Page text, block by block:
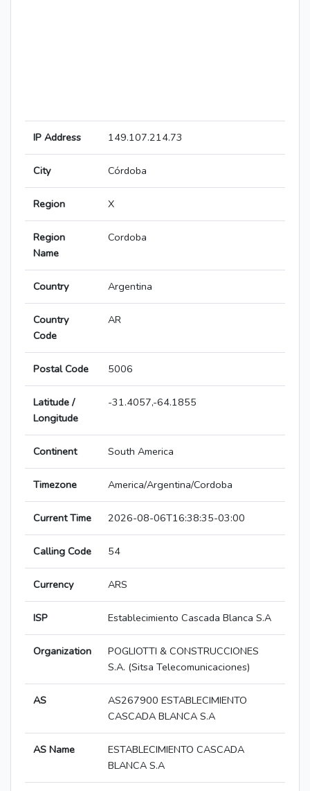
IP Address 149.107.214.73
City Córdoba
Region X
Region
Name
Cordoba
Country Argentina
Country
Code
AR
Postal Code 5006
Latitude /
Longitude
-31.4057,-64.1855
Continent South America
Timezone America/Argentina/Cordoba
Current Time 2026-08-06T16:38:35-03:00
Calling Code 54
Currency ARS
ISP Establecimiento Cascada Blanca S.A
Organization
POGLIOTTI & CONSTRUCCIONES
S.A. (Sitsa Telecomunicaciones)
AS
AS267900 ESTABLECIMIENTO
CASCADA BLANCA S.A
AS Name
ESTABLECIMIENTO CASCADA
BLANCA S.A